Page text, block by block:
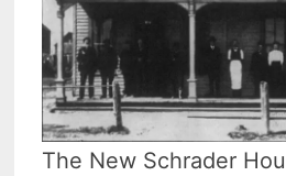
The New Schrader